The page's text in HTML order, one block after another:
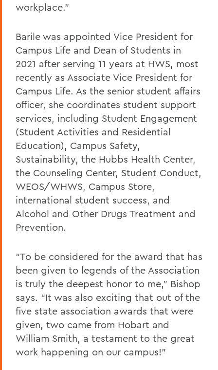
workplace.”
Barile was appointed Vice President for
Campus Life and Dean of Students in
2021 after serving 11 years at HWS, most
recently as Associate Vice President for
Campus Life. As the senior student affairs
officer, she coordinates student support
services, including Student Engagement
(Student Activities and Residential
Education), Campus Safety,
Sustainability, the Hubbs Health Center,
the Counseling Center, Student Conduct,
WEOS/WHWS, Campus Store,
international student success, and
Alcohol and Other Drugs Treatment and
Prevention.
“To be considered for the award that has
been given to legends of the Association
is truly the deepest honor to me,” Bishop
says. “It was also exciting that out of the
five state association awards that were
given, two came from Hobart and
William Smith, a testament to the great
work happening on our campus!”